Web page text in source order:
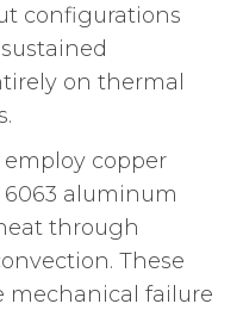
configurations
on thermal
copper
aluminum
through
These
mechanical failure